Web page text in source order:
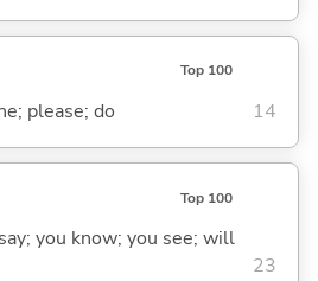
Top 100
please; do 14
Top 100
you know; you see; will
23